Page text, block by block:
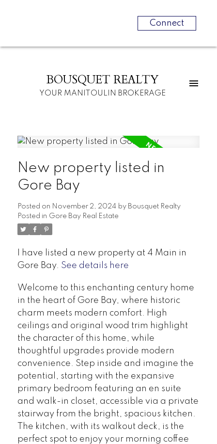
Connect
BOUSQUET REALTY
YOUR MANITOULIN BROKERAGE
New property listed in
Gore Bay
Posted on November 2, 2024 by Bousquet Realty
Posted in Gore Bay Real Estate
I have listed a new property at 4 Main in
Gore Bay. See details here
Welcome to this enchanting century home
in the heart of Gore Bay, where historic
charm meets modern comfort. High
ceilings and original wood trim highlight
the character of this home, while
thoughtful upgrades provide modern
convenience. Step inside and imagine the
potential, starting with the expansive
primary bedroom featuring an en suite
and walk-in closet, accessible via a private
stairway from the bright, spacious kitchen.
The kitchen, with its walkout deck, is the
perfect spot to enjoy your morning coffee